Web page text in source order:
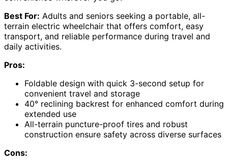
Best For: Adults and seniors seeking a portable, all-
terrain electric wheelchair that offers comfort, easy
transport, and reliable performance during travel and
daily activities.
Pros:
Foldable design with quick 3-second setup for
convenient travel and storage
40° reclining backrest for enhanced comfort during
extended use
All-terrain puncture-proof tires and robust
construction ensure safety across diverse surfaces
Cons: